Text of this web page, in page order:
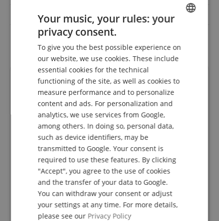
Brass
sacral chakra
Reviews
5.0/5.0
Based On 3 ratings
5 Stars
4 Stars
2 Stars
0
1 Star
0
GERMAN
FRENCH
ITALIAN
Your music, your rules: your
privacy consent.
To give you the best possible experience on
our website, we use cookies. These include
essential cookies for the technical
functioning of the site, as well as cookies to
measure performance and to personalize
content and ads. For personalization and
analytics, we use services from Google,
among others. In doing so, personal data,
such as device identifiers, may be
transmitted to Google. Your consent is
required to use these features. By clicking
"Accept", you agree to the use of cookies
and the transfer of your data to Google.
You can withdraw your consent or adjust
your settings at any time. For more details,
please see our Privacy Policy